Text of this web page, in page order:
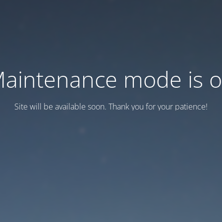
mode is
Site will be available soon. Thank you for your patience!